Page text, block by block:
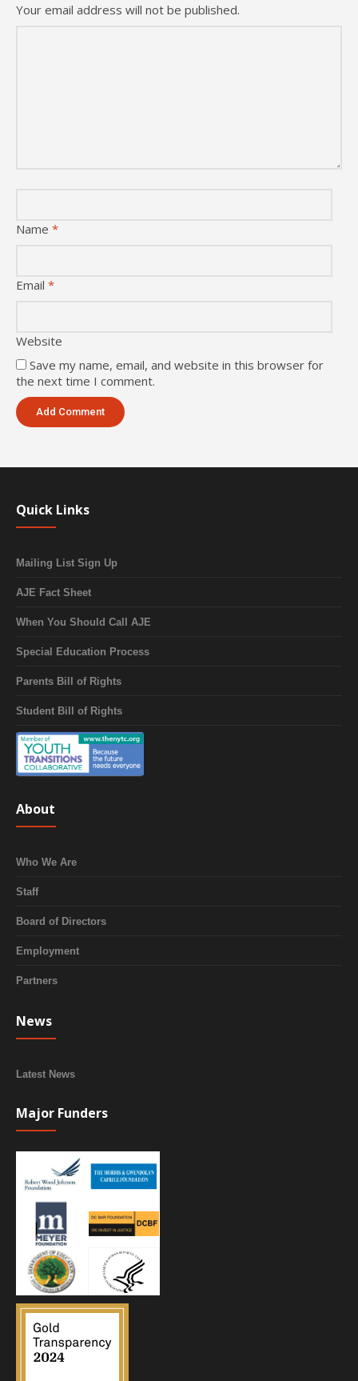
Your email address will not be published.
Name *
Email *
Website
Save my name, email, and website in this browser for
the next time I comment.
Quick Links
Mailing List Sign Up
AJE Fact Sheet
When You Should Call AJE
Special Education Process
Parents Bill of Rights
Student Bill of Rights
About
Who We Are
Staff
Board of Directors
Employment
Partners
News
Latest News
Major Funders